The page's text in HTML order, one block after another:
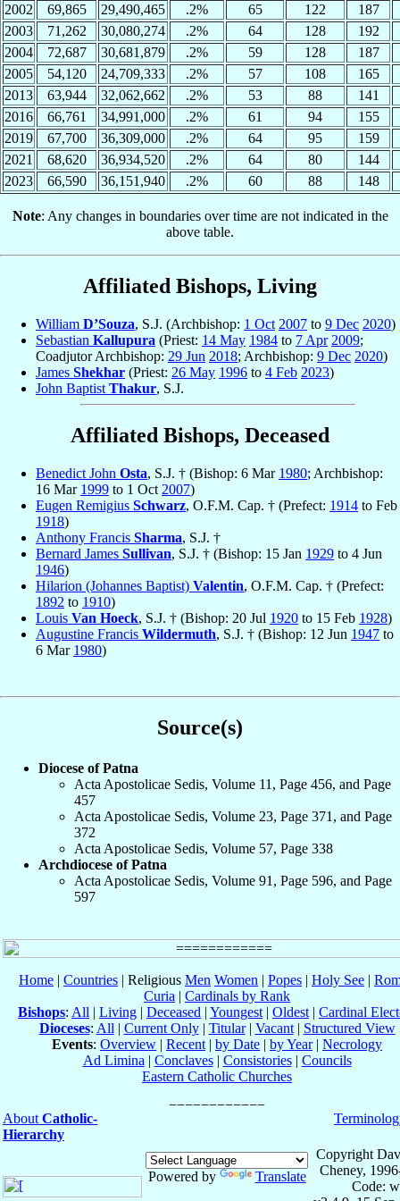
2002 69,865 29,490,465 .2% 65 122
187
2003
71,262 30,080,274 .2% 64 128
192
2004
72,687 30,681,879 .2% 59 128
187
2005
54,120 24,709,333 .2% 57 108
165
2013
63,944 32,062,662 .2% 53 88
141
2016
66,761 34,991,000 .2% 61 94
155
2019
67,700 36,309,000 .2% 64 95
159
2021
68,620 36,934,520 .2% 64 80
144
2023
66,590 36,151,940 .2% 60 88 148
Note: Any changes in boundaries over time are not indicated in the
above table.
Affiliated Bishops, Living
William D’Souza, S.J. (Archbishop: 1 Oct 2007 to 9 Dec 2020)
Sebastian Kallupura (Priest: 14 May 1984 to 7 Apr 2009;
Coadjutor Archbishop: 29 Jun 2018; Archbishop: 9 Dec 2020)
James Shekhar (Priest: 26 May 1996 to 4 Feb 2023)
John Baptist Thakur, S.J.
Affiliated Bishops, Deceased
Benedict John Osta, S.J. † (Bishop: 6 Mar 1980; Archbishop:
16 Mar 1999 to 1 Oct 2007)
Eugen Remigius Schwarz, O.F.M. Cap. † (Prefect: 1914 to Feb
1918)
Anthony Francis Sharma, S.J. †
Bernard James Sullivan, S.J. † (Bishop: 15 Jan 1929 to 4 Jun
1946)
Hilarion (Johannes Baptist) Valentin, O.F.M. Cap. † (Prefect:
1892 to 1910)
Louis Van Hoeck, S.J. † (Bishop: 20 Jul 1920 to 15 Feb 1928)
Augustine Francis Wildermuth, S.J. † (Bishop: 12 Jun 1947 to
6 Mar 1980)
Source(s)
Diocese of Patna
Acta Apostolicae Sedis, Volume 11, Page 456, and Page
457
Acta Apostolicae Sedis, Volume 23, Page 371, and Page
372
Acta Apostolicae Sedis, Volume 57, Page 338
Archdiocese of Patna
Acta Apostolicae Sedis, Volume 91, Page 596, and Page
597
Home | Countries | Religious Men Women | Popes | Holy See |
Curia | Cardinals by Rank
Bishops: All | Living | Deceased | Youngest | Oldest | Cardinal
Dioceses: All | Current Only| Titular| Vacant| Structured View
Events: Overview | Recent | by Date | by Year| Necrology
Ad Limina | Conclaves| Consistories| Councils
Eastern Catholic Churches
About Catholic-
Hierarchy
Powered by Translate
Copyright
Cheney,
Code: